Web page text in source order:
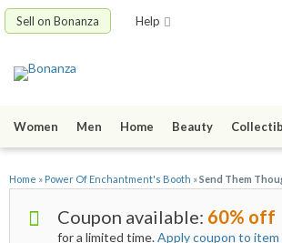
Sell on Bonanza Help
Women Men Home Beauty
Home » Power Of Enchantment's Booth »Send Them
Coupon available: 60% off
for a limited time.Apply coupon to item